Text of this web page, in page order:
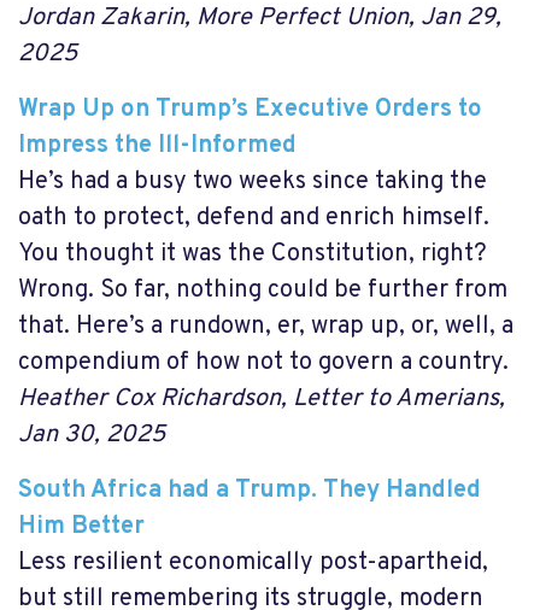
Jordan Zakarin, More Perfect Union, Jan 29,
2025
Wrap Up on Trump’s Executive Orders to
Impress the Ill-Informed
He’s had a busy two weeks since taking the
oath to protect, defend and enrich himself.
You thought it was the Constitution, right?
Wrong. So far, nothing could be further from
that. Here’s a rundown, er, wrap up, or, well, a
compendium of how not to govern a country.
Heather Cox Richardson, Letter to Amerians,
Jan 30, 2025
South Africa had a Trump. They Handled
Him Better
Less resilient economically post-apartheid,
but still remembering its struggle, modern